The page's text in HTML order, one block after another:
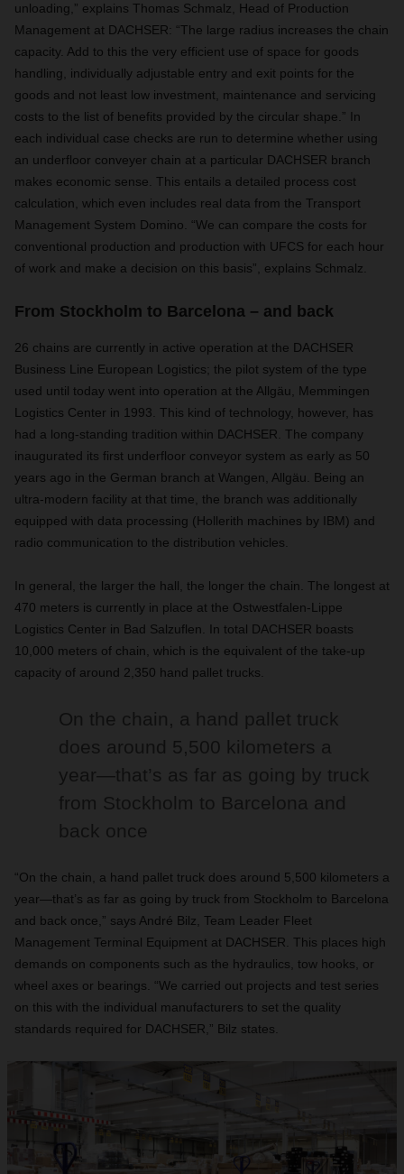
unloading,” explains Thomas Schmalz, Head of Production
Management at DACHSER: “The large radius increases the chain
capacity. Add to this the very efficient use of space for goods
handling, individually adjustable entry and exit points for the
goods and not least low investment, maintenance and servicing
costs to the list of benefits provided by the circular shape.” In
each individual case checks are run to determine whether using
an underfloor conveyer chain at a particular DACHSER branch
makes economic sense. This entails a detailed process cost
calculation, which even includes real data from the Transport
Management System Domino. “We can compare the costs for
conventional production and production with UFCS for each hour
of work and make a decision on this basis”, explains Schmalz.
From Stockholm to Barcelona – and back
26 chains are currently in active operation at the DACHSER
Business Line European Logistics; the pilot system of the type
used until today went into operation at the Allgäu, Memmingen
Logistics Center in 1993. This kind of technology, however, has
had a long-standing tradition within DACHSER. The company
inaugurated its first underfloor conveyor system as early as 50
years ago in the German branch at Wangen, Allgäu. Being an
ultra-modern facility at that time, the branch was additionally
equipped with data processing (Hollerith machines by IBM) and
radio communication to the distribution vehicles.
In general, the larger the hall, the longer the chain. The longest at
470 meters is currently in place at the Ostwestfalen-Lippe
Logistics Center in Bad Salzuflen. In total DACHSER boasts
10,000 meters of chain, which is the equivalent of the take-up
capacity of around 2,350 hand pallet trucks.
On the chain, a hand pallet truck
does around 5,500 kilometers a
year—that’s as far as going by truck
from Stockholm to Barcelona and
back once
“On the chain, a hand pallet truck does around 5,500 kilometers a
year—that’s as far as going by truck from Stockholm to Barcelona
and back once,” says André Bilz, Team Leader Fleet
Management Terminal Equipment at DACHSER. This places high
demands on components such as the hydraulics, tow hooks, or
wheel axes or bearings. “We carried out projects and test series
on this with the individual manufacturers to set the quality
standards required for DACHSER,” Bilz states.